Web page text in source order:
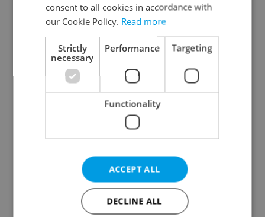
Continue with Apple
Continue with Seznam
Continue with Facebook
Create a new e-mail account
consent to all cookies in accordance with
our Cookie Policy. Read more
Strictly
necessary
Performance Targeting
Functionality
ACCEPT ALL
DECLINE ALL